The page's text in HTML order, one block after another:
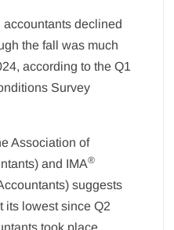
declined
the fall was much
according to the Q1
Survey
Association of
and IMA®
suggests
its lowest since Q2
took place